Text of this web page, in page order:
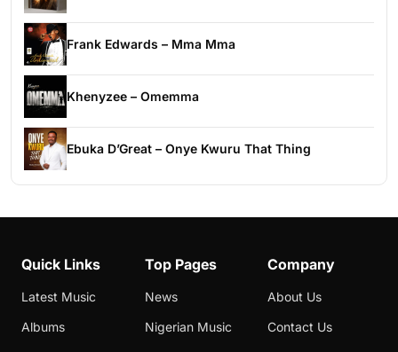
Frank Edwards – Mma Mma
Khenyzee – Omemma
Ebuka D’Great – Onye Kwuru That Thing
Quick Links
Latest Music
Albums
Top Pages
News
Nigerian Music
Company
About Us
Contact Us